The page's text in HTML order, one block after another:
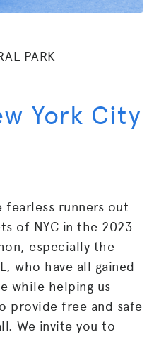
PARK
York City
runners out
of NYC in the 2023
especially the
who have all gained
while helping us
provide free and safe
We invite you to